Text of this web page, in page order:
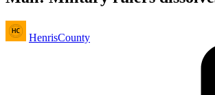
Posted
by
HenrisCounty